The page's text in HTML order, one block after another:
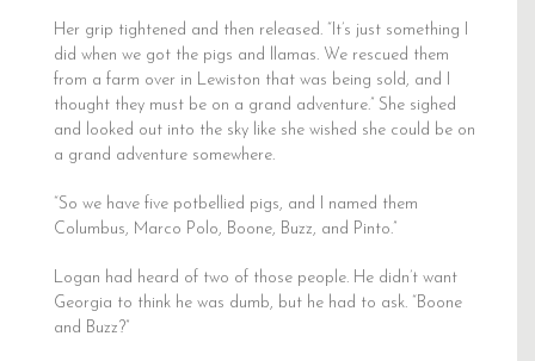
Her grip tightened and then released. “It’s just something I
did when we got the pigs and llamas. We rescued them
from a farm over in Lewiston that was being sold, and I
thought they must be on a grand adventure.” She sighed
and looked out into the sky like she wished she could be on
a grand adventure somewhere.
“So we have five potbellied pigs, and I named them
Columbus, Marco Polo, Boone, Buzz, and Pinto.”
Logan had heard of two of those people. He didn’t want
Georgia to think he was dumb, but he had to ask. “Boone
and Buzz?”